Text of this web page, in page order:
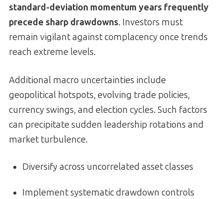
standard-deviation momentum years frequently
precede sharp drawdowns. Investors must
remain vigilant against complacency once trends
reach extreme levels.
Additional macro uncertainties include
geopolitical hotspots, evolving trade policies,
currency swings, and election cycles. Such factors
can precipitate sudden leadership rotations and
market turbulence.
Diversify across uncorrelated asset classes
Implement systematic drawdown controls